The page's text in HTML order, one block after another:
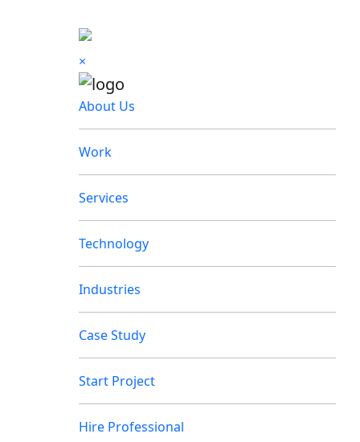
×
About Us
Work
Services
Technology
Industries
Case Study
Start Project
Hire Professional